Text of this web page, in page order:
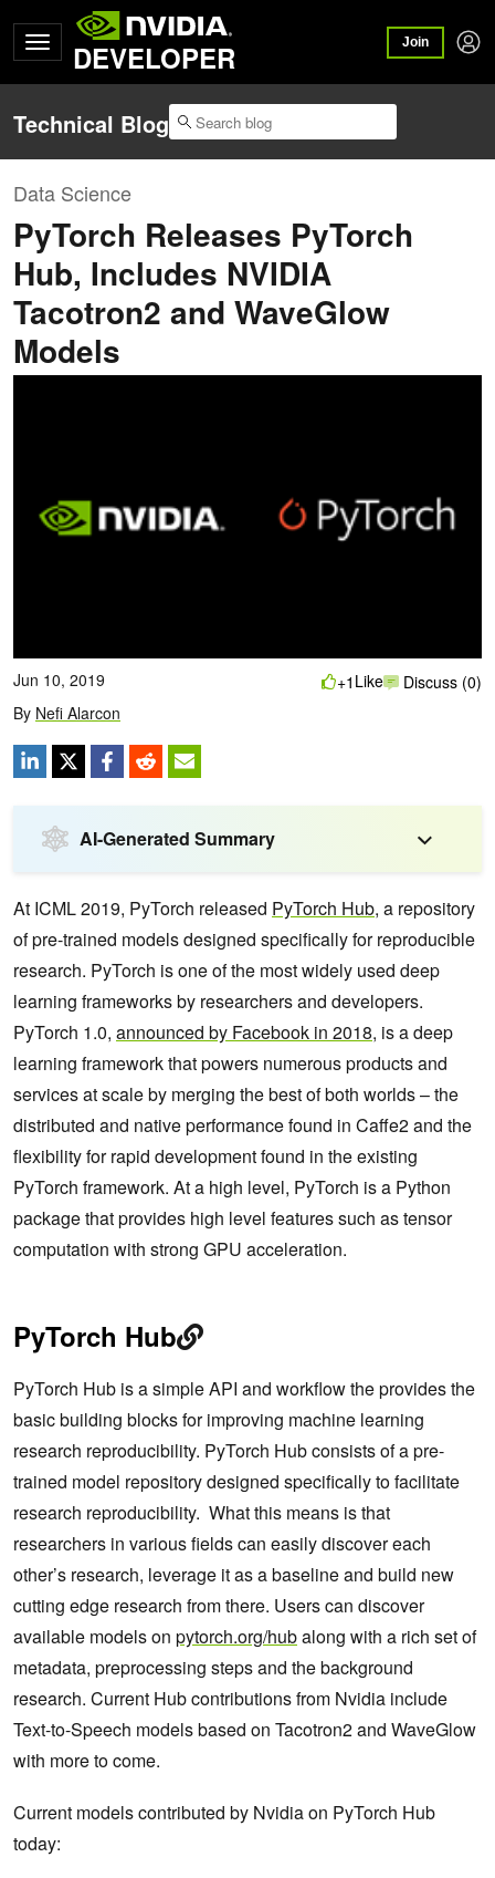
DEVELOPER Join
Technical Blog
Data Science
PyTorch Releases PyTorch
Hub, Includes NVIDIA
Tacotron2 and WaveGlow
Models
Jun 10, 2019
By Nefi Alarcon
+1 Like Discuss (0)
AI-Generated Summary
At ICML 2019, PyTorch released PyTorch Hub, a repository
of pre-trained models designed specifically for reproducible
research. PyTorch is one of the most widely used deep
learning frameworks by researchers and developers.
PyTorch 1.0, announced by Facebook in 2018, is a deep
learning framework that powers numerous products and
services at scale by merging the best of both worlds – the
distributed and native performance found in Caffe2 and the
flexibility for rapid development found in the existing
PyTorch framework. At a high level, PyTorch is a Python
package that provides high level features such as tensor
computation with strong GPU acceleration.
PyTorch Hub
PyTorch Hub is a simple API and workflow the provides the
basic building blocks for improving machine learning
research reproducibility. PyTorch Hub consists of a pre-
trained model repository designed specifically to facilitate
research reproducibility. What this means is that
researchers in various fields can easily discover each
other’s research, leverage it as a baseline and build new
cutting edge research from there. Users can discover
available models on pytorch.org/hubalong with a rich set of
metadata, preprocessing steps and the background
research. Current Hub contributions from Nvidia include
Text-to-Speech models based on Tacotron2 and WaveGlow
with more to come.
Current models contributed by Nvidia on PyTorch Hub
today: